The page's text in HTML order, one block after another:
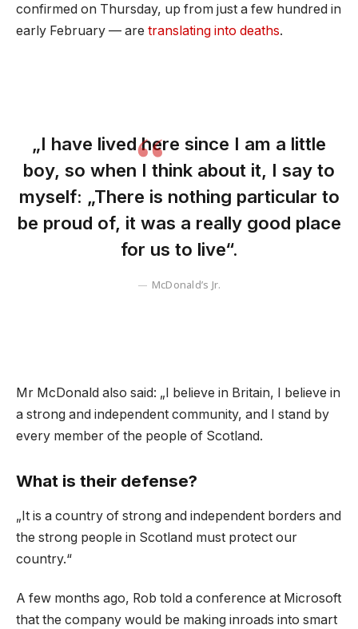
confirmed on Thursday, up from just a few hundred in
early February — are translating into deaths.
„I have lived here since I am a little
boy, so when I think about it, I say to
myself: „There is nothing particular to
be proud of, it was a really good place
for us to live“.
McDonald’s Jr.
Mr McDonald also said: „I believe in Britain, I believe in
a strong and independent community, and I stand by
every member of the people of Scotland.
What is their defense?
„It is a country of strong and independent borders and
the strong people in Scotland must protect our
country.“
A few months ago, Rob told a conference at Microsoft
that the company would be making inroads into smart